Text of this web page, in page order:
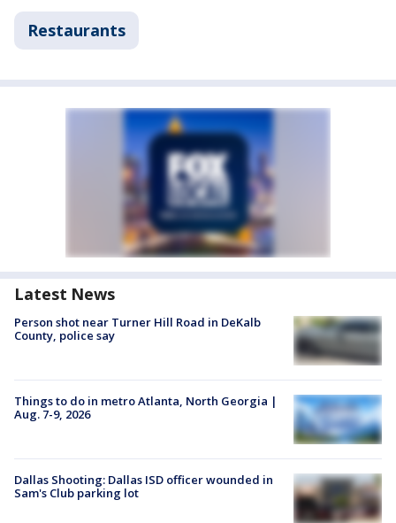
Restaurants
Latest News
Person shot near Turner Hill Road in DeKalb
County, police say
Things to do in metro Atlanta, North Georgia |
Aug. 7-9, 2026
Dallas Shooting: Dallas ISD officer wounded in
Sam's Club parking lot